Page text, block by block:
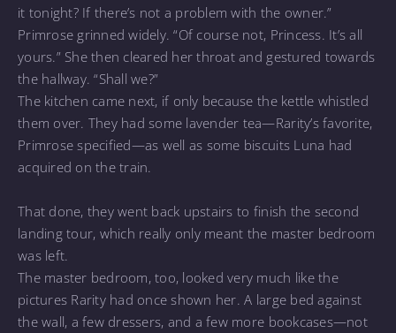
it tonight? If there’s not a problem with the owner.”
Primrose grinned widely. “Of course not, Princess. It’s all
yours.” She then cleared her throat and gestured towards
the hallway. “Shall we?”
The kitchen came next, if only because the kettle whistled
them over. They had some lavender tea—Rarity’s favorite,
Primrose specified—as well as some biscuits Luna had
acquired on the train.
That done, they went back upstairs to finish the second
landing tour, which really only meant the master bedroom
was left.
The master bedroom, too, looked very much like the
pictures Rarity had once shown her. A large bed against
the wall, a few dressers, and a few more bookcases—not